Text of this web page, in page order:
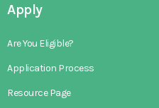
Apply
Are You Eligible?
Application Process
Resource Page